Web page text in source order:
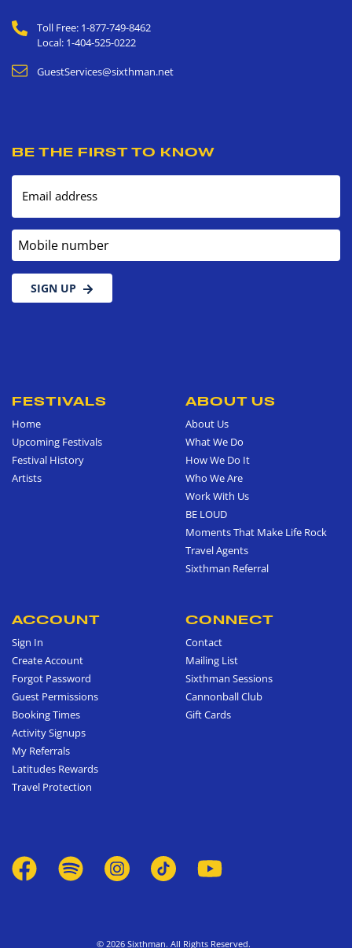
Toll Free: 1-877-749-8462
Local: 1-404-525-0222
GuestServices@sixthman.net
BE THE FIRST TO KNOW
Email address
Mobile number
SIGN UP
FESTIVALS
Home
Upcoming Festivals
Festival History
Artists
ABOUT US
About Us
What We Do
How We Do It
Who We Are
Work With Us
BE LOUD
Moments That Make Life Rock
Travel Agents
Sixthman Referral
ACCOUNT
Sign In
Create Account
Forgot Password
Guest Permissions
Booking Times
Activity Signups
My Referrals
Latitudes Rewards
Travel Protection
CONNECT
Contact
Mailing List
Sixthman Sessions
Cannonball Club
Gift Cards
© 2026 Sixthman. All Rights Reserved.